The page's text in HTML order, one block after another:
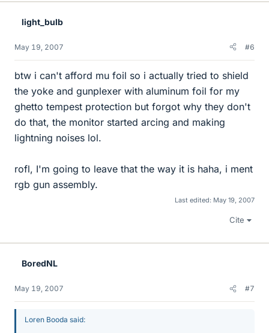
light_bulb
May 19, 2007 #6
btw i can't afford mu foil so i actually tried to shield
the yoke and gunplexer with aluminum foil for my
ghetto tempest protection but forgot why they don't
do that, the monitor started arcing and making
lightning noises lol.
rofl, I'm going to leave that the way it is haha, i ment
rgb gun assembly.
Last edited: May 19, 2007
Cite
BoredNL
May 19, 2007 #7
Loren Booda said: